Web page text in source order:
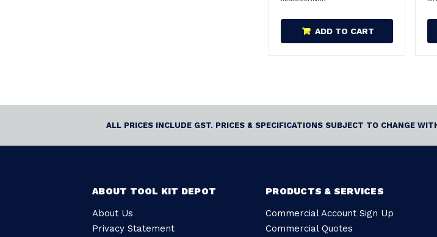
ADD TO CART
ALL PRICES INCLUDE GST. PRICES & SPECIFICATIONS SUBJECT TO CHANGE
ABOUT TOOL KIT DEPOT
About Us
Privacy Statement
PRODUCTS & SERVICES
Commercial Account Sign Up
Commercial Quotes